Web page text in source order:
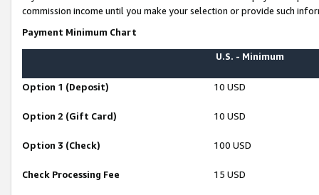
commission income until you make your selection or provide such
Payment Minimum Chart
U.S. - Minimum
Option 1 (Deposit) 10 USD
Option 2 (Gift Card) 10 USD
Option 3 (Check) 100 USD
Check Processing Fee 15 USD